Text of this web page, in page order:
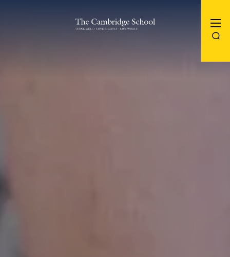
The Cambridge School